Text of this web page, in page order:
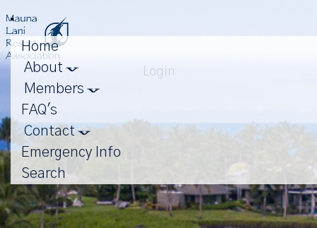
Login
Toggle
navigation
Home
About
Members
FAQ's
Contact
Emergency Info
Search